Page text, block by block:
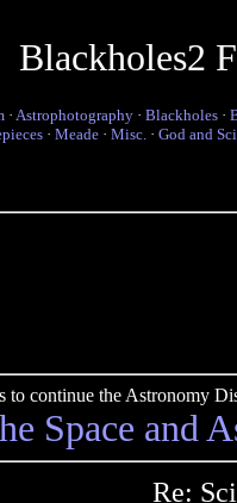
Blackholes2
· Astrophotography · Blackholes ·
· Meade · Misc. · God and
to continue the Astronomy
Space and
Re: